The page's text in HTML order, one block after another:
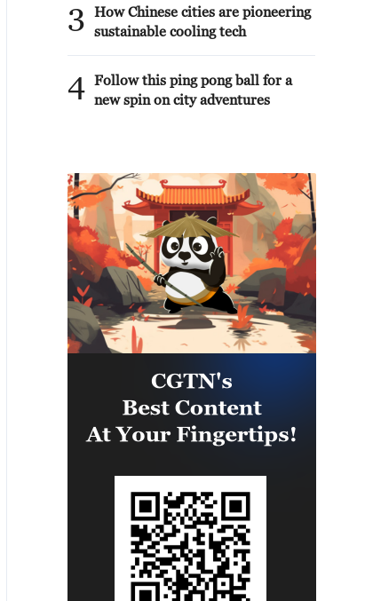
3
How Chinese cities are pioneering
sustainable cooling tech
4 Follow this ping pong ball for a
new spin on city adventures